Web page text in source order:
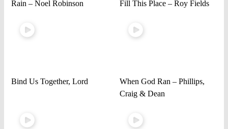
Rain – Noel Robinson Fill This Place – Roy Fields
Bind Us Together, Lord
When God Ran – Phillips,
Craig & Dean